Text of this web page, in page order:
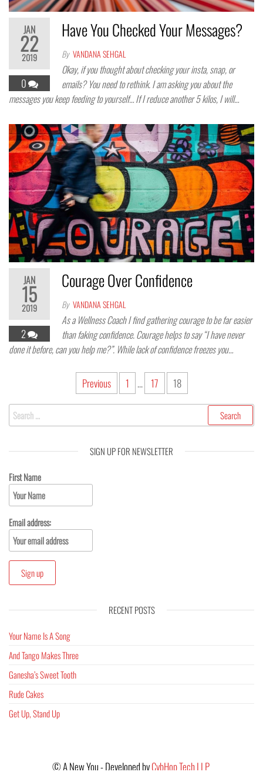
JAN
22
2019
0
Have You Checked Your Messages?
By VANDANA SEHGAL
Okay, if you thought about checking your insta, snap, or
emails? You need to rethink. I am asking you about the
messages you keep feeding to yourself… If I reduce another 5 kilos, I will…
JAN
15
2019
2
Courage Over Confidence
By VANDANA SEHGAL
As a Wellness Coach I find gathering courage to be far easier
than faking confidence. Courage helps to say “I have never
done it before, can you help me?”. While lack of confidence freezes you…
Previous 1 … 17 18
SIGN UP FOR NEWSLETTER
First Name
Email address:
RECENT POSTS
Your Name Is A Song
And Tango Makes Three
Ganesha’s Sweet Tooth
Rude Cakes
Get Up, Stand Up
©A New You - Developed byCybHop Tech LLP